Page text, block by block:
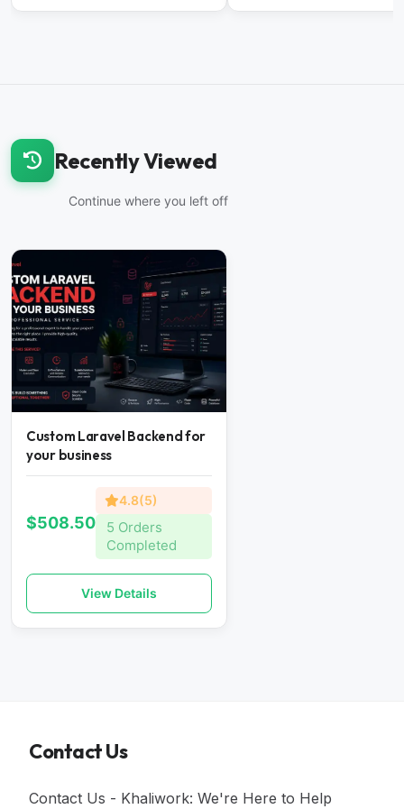
Recently Viewed
Continue where you left off
Custom Laravel Backend for
your business
$508.50
4.8(5)
5 Orders
Completed
View Details
Contact Us
Contact Us - Khaliwork: We're Here to Help